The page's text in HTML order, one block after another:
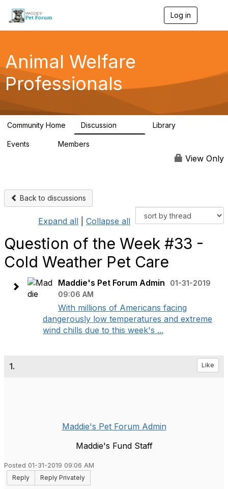
Log in
g
a
Animal Welfare
Professionals
Community Home Discussion Library
Events Members
View Only
Back to discussions
Expand all Collapse all
Question of the Week #33 -
Cold Weather Pet Care
Maddie's Pet Forum Admin
01-31-2019
09:06 AM
With millions of Americans facing
dangerously low temperatures and extreme
wind chills due to this week's ...
1. Like
Maddie's Pet Forum Admin
Maddie's Fund Staff
Posted 01-31-2019 09:06 AM
Reply
Reply Privately